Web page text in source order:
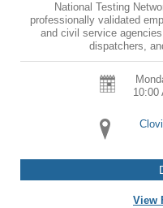
National Testing
professionally validated
and civil service
dispatchers,
10:00
View